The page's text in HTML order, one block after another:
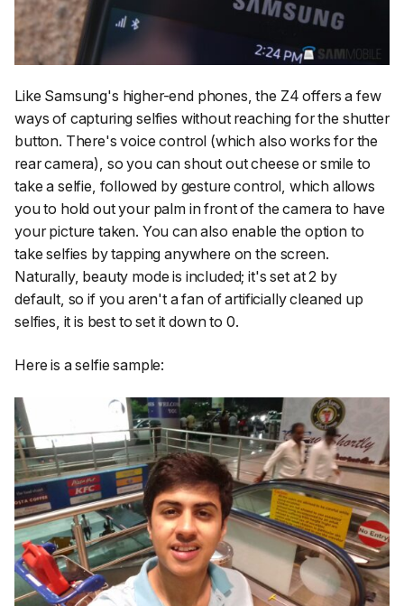
Like Samsung's higher-end phones, the Z4 offers a few
ways of capturing selfies without reaching for the shutter
button. There's voice control (which also works for the
rear camera), so you can shout out cheese or smile to
take a selfie, followed by gesture control, which allows
you to hold out your palm in front of the camera to have
your picture taken. You can also enable the option to
take selfies by tapping anywhere on the screen.
Naturally, beauty mode is included; it's set at 2 by
default, so if you aren't a fan of artificially cleaned up
selfies, it is best to set it down to 0.
Here is a selfie sample: